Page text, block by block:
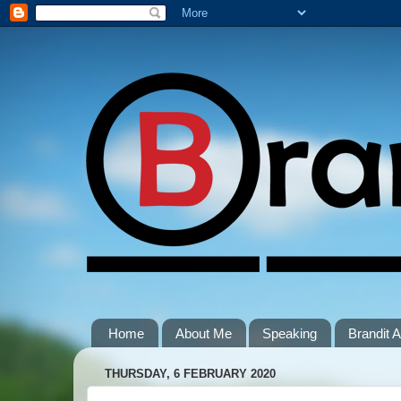
Home About Me Speaking Brandit
THURSDAY, 6 FEBRUARY 2020